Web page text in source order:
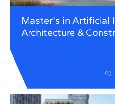
Master's in Artificial
Architecture &